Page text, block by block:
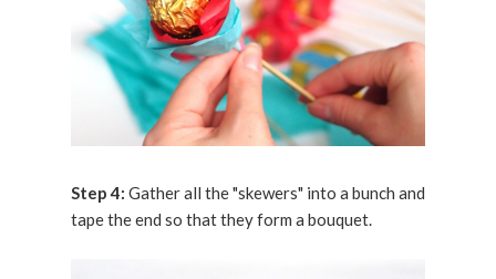
Step 4: Gather all the "skewers" into a bunch and
tape the end so that they form a bouquet.